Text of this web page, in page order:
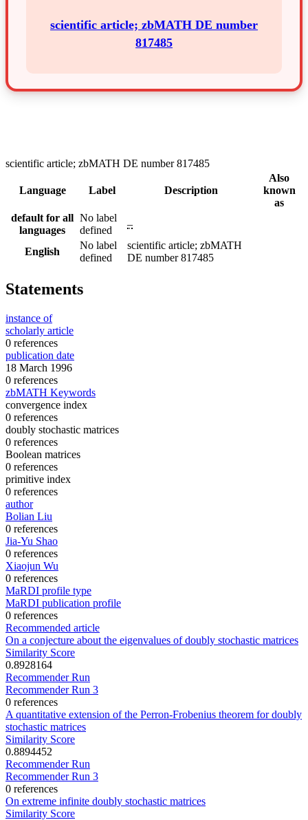
scientific article; zbMATH DE number
817485
scientific article; zbMATH DE number 817485
Language Label Description
Also
known
as
default for all
languages
No label
defined
–
English
No label
defined
scientific article; zbMATH
DE number 817485
Statements
instance of
scholarly article
0 references
publication date
18 March 1996
0 references
zbMATH Keywords
convergence index
0 references
doubly stochastic matrices
0 references
Boolean matrices
0 references
primitive index
0 references
author
Bolian Liu
0 references
Jia-Yu Shao
0 references
Xiaojun Wu
0 references
MaRDI profile type
MaRDI publication profile
0 references
Recommended article
On a conjecture about the eigenvalues of doubly stochastic matrices
Similarity Score
0.8928164
Recommender Run
Recommender Run 3
0 references
A quantitative extension of the Perron-Frobenius theorem for doubly
stochastic matrices
Similarity Score
0.8894452
Recommender Run
Recommender Run 3
0 references
On extreme infinite doubly stochastic matrices
Similarity Score